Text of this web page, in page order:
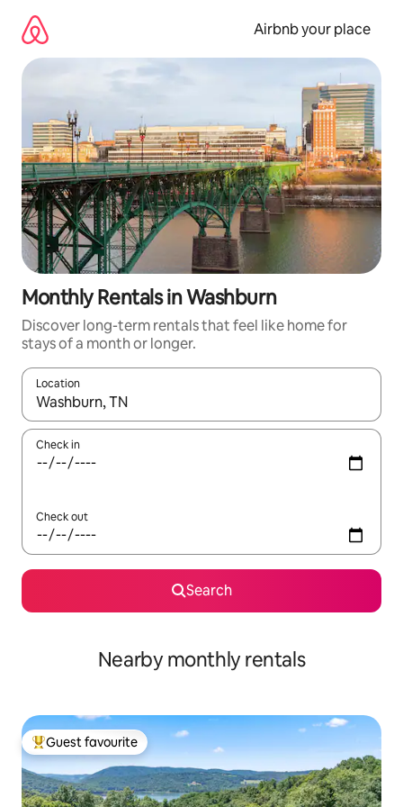
content
Airbnb your place
Monthly Rentals in Washburn
Discover long-term rentals that feel like home for
stays of a month or longer.
Location
When results are available, navigate with the up and down
Check in
Check out
Search
Nearby monthly rentals
Top guest favourite
Guest favourite